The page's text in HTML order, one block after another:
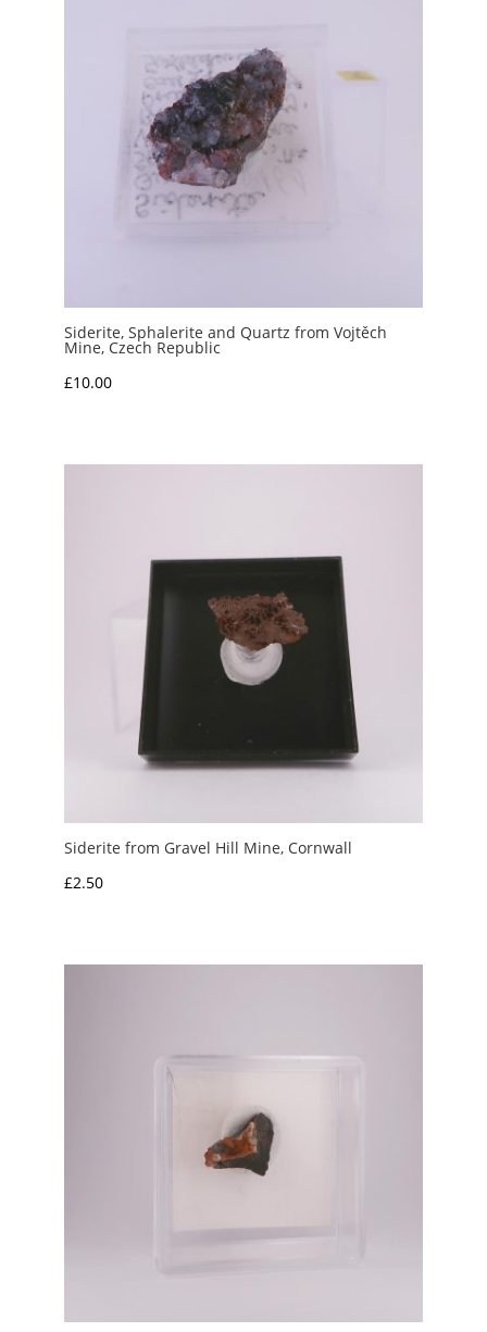
Siderite, Sphalerite and Quartz from Vojtěch
Mine, Czech Republic
£10.00
Siderite from Gravel Hill Mine, Cornwall
£2.50